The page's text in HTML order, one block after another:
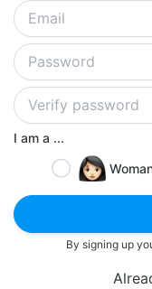
I am a ...
By signing up